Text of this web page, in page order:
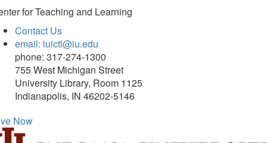
for Teaching and Learning
Contact Us
email: iuictl@iu.edu
phone: 317-274-1300
755 West Michigan Street
University Library, Room 1125
Indianapolis, IN 46202-5146
Now